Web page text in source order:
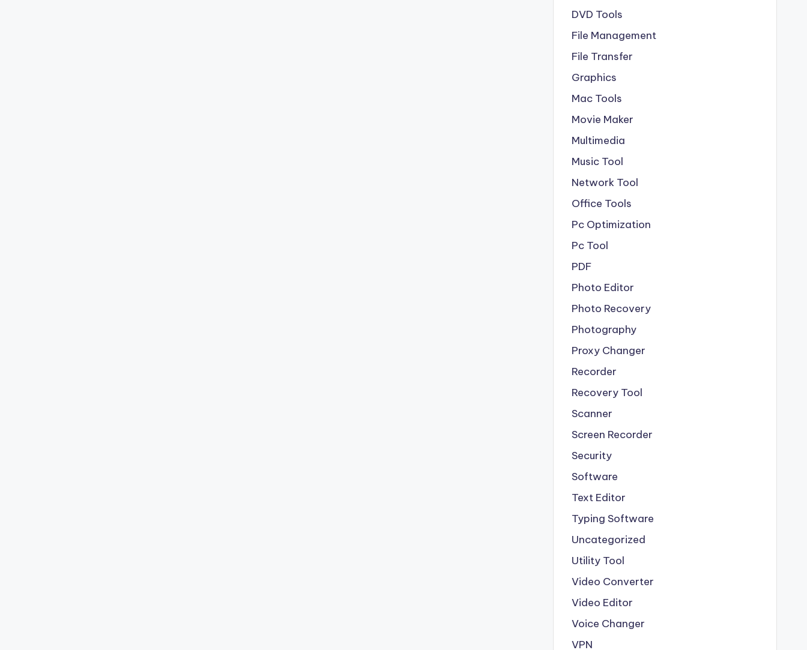
DVD Tools
File Management
File Transfer
Graphics
Mac Tools
Movie Maker
Multimedia
Music Tool
Network Tool
Office Tools
Pc Optimization
Pc Tool
PDF
Photo Editor
Photo Recovery
Photography
Proxy Changer
Recorder
Recovery Tool
Scanner
Screen Recorder
Security
Software
Text Editor
Typing Software
Uncategorized
Utility Tool
Video Converter
Video Editor
Voice Changer
VPN